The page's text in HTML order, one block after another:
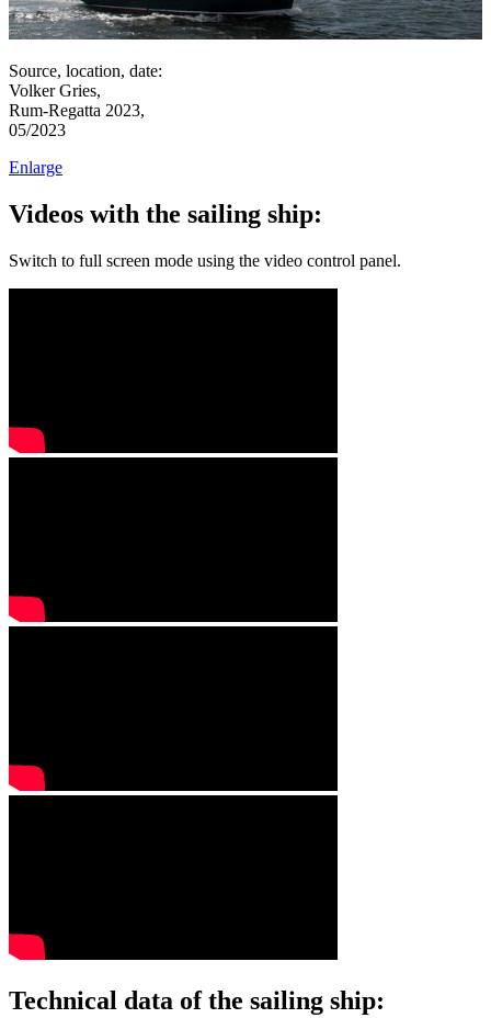
Source, location, date:
Volker Gries,
Rum-Regatta 2023,
05/2023
Enlarge
Videos with the sailing ship:
Switch to full screen mode using the video control panel.
Technical data of the sailing ship: